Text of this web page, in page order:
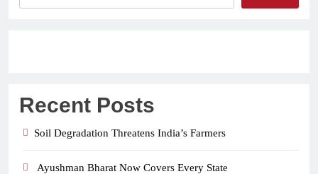
Recent Posts
Soil Degradation Threatens India’s Farmers
Ayushman Bharat Now Covers Every State